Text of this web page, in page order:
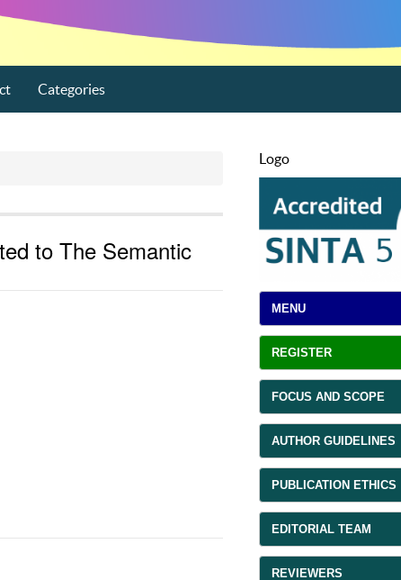
Categories
to The Semantic
Logo
MENU
REGISTER
FOCUS AND SCOPE
AUTHOR GUIDELINES
PUBLICATION ETHICS
EDITORIAL TEAM
REVIEWERS